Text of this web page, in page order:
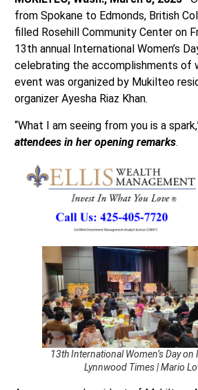
from Spokane to Edmonds, British
filled Rosehill Community Center on
13th annual International Women’s
celebrating the accomplishments of
event was organized by Mukilteo
organizer Ayesha Riaz Khan.
“What I am seeing from you is a
attendees in her opening remarks.
13th International Women’s Day on
Lynnwood Times | Mario